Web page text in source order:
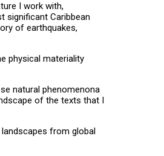
I work with,
significant Caribbean
of earthquakes,
physical materiality
natural phenomenona
of the texts that I
from global